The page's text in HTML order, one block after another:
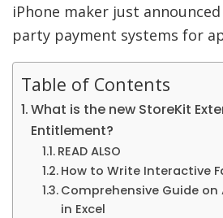
iPhone maker just
party payment systems for
Table of Contents
What is the new StoreKit
Entitlement?
READ ALSO
How to Write Interactive
Comprehensive Guide
in Excel